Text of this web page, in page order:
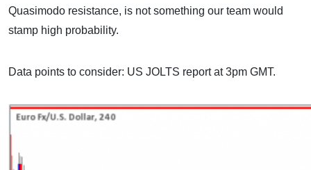
Quasimodo resistance, is not something our team would
stamp high probability.
Data points to consider: US JOLTS report at 3pm GMT.